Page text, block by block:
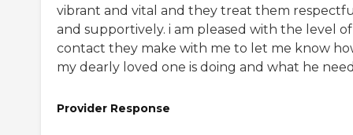
vibrant and vital and they treat them
and supportively. i am pleased with the level of
contact they make with me to let me know
my dearly loved one is doing and what he
Provider Response